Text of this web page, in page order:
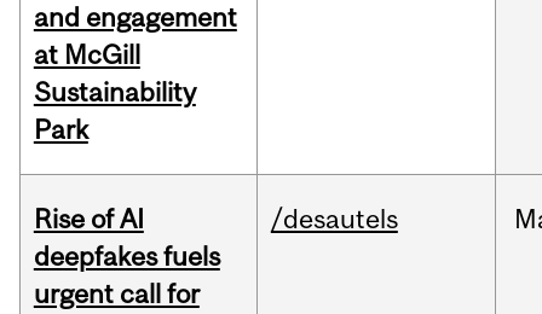
and engagement
at McGill
Sustainability
Park
Rise of AI
deepfakes fuels
urgent call for
/desautels